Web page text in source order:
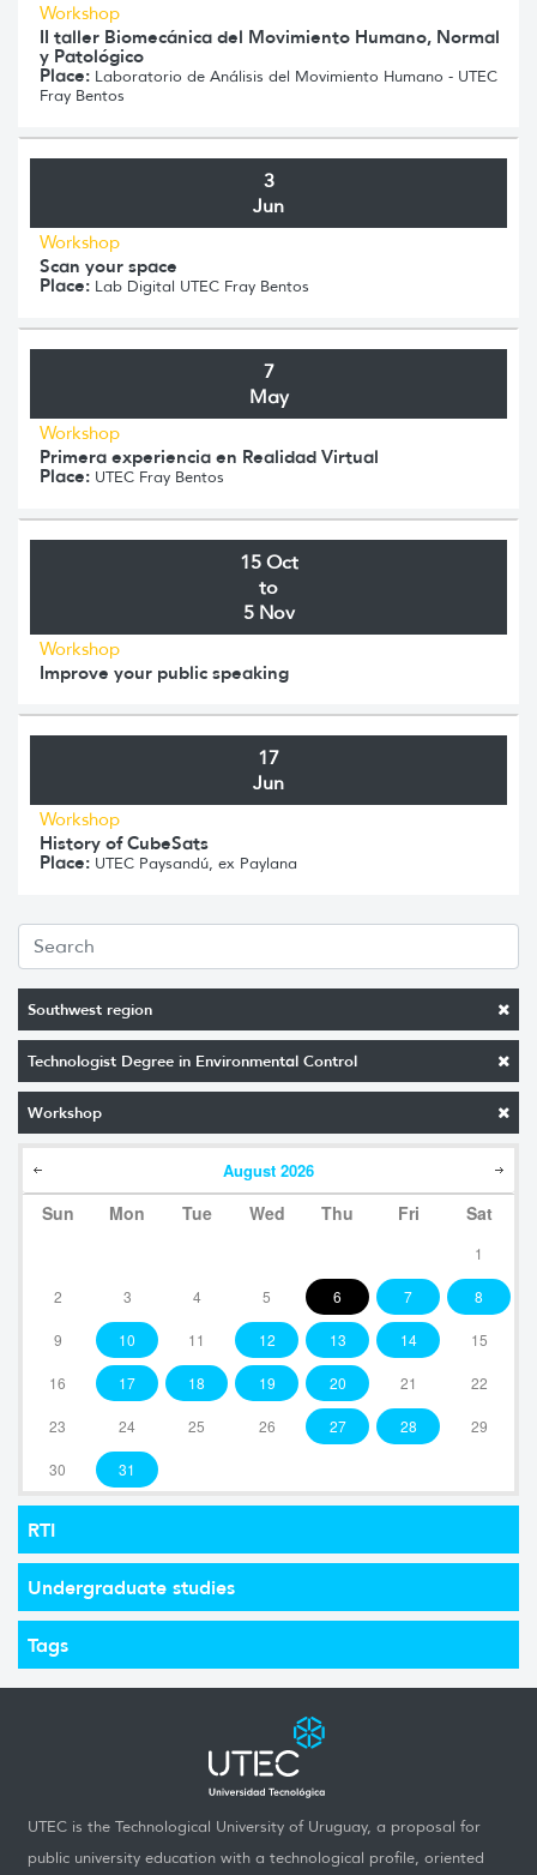
Southwest region
Technologist Degree in Environmental Control
Workshop
August 2026
Sun Mon Tue Wed Thu Fri Sat
1
2 3 4 5 6 7 8
9 10 11 12 13 14 15
16 17 18 19 20 21 22
23 24 25 26 27 28 29
30 31
RTI
Undergraduate studies
Tags
Workshop
II taller Biomecánica del Movimiento Humano, Normal
y Patológico
Place: Laboratorio de Análisis del Movimiento Humano - UTEC
Fray Bentos
3
Jun
Workshop
Scan your space
Place: Lab Digital UTEC Fray Bentos
7
May
Workshop
Primera experiencia en Realidad Virtual
Place: UTEC Fray Bentos
15 Oct
to
5 Nov
Workshop
Improve your public speaking
17
Jun
Workshop
History of CubeSats
Place: UTEC Paysandú, ex Paylana
UTEC is the Technological University of Uruguay, a proposal for
public university education with a technological profile, oriented